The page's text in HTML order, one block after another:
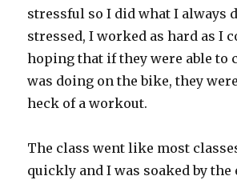
stressful so I did what I always
stressed, I worked as hard as I
hoping that if they were able to
was doing on the bike, they
heck of a workout.
The class went like most
quickly and I was soaked by the